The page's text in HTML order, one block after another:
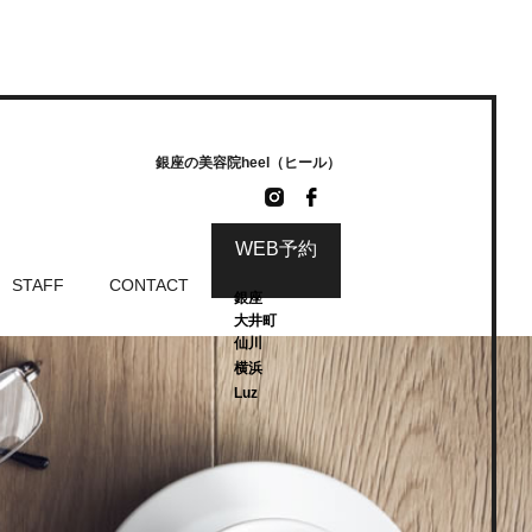
銀座の美容院heel（ヒール）
STAFF CONTACT
WEB予約
銀座
大井町
仙川
横浜
Luz